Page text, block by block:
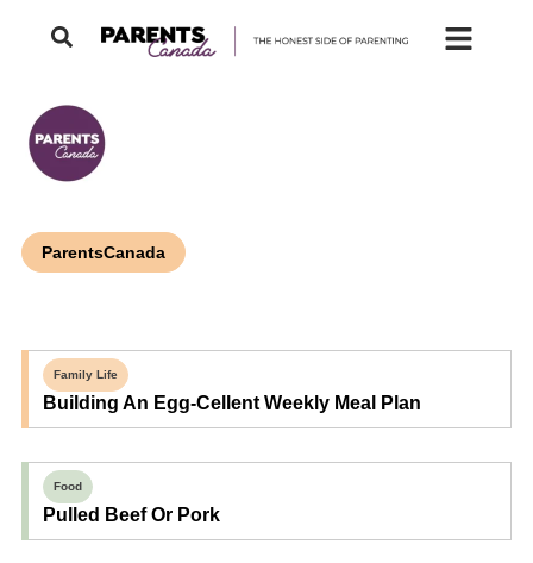
ParentsCanada
Family Life
Building An Egg-Cellent Weekly Meal Plan
Food
Pulled Beef Or Pork